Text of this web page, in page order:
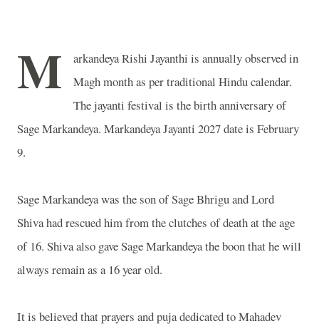
M
arkandeya Rishi Jayanthi is annually observed in
Magh month as per traditional Hindu calendar.
The jayanti festival is the birth anniversary of
Sage Markandeya. Markandeya Jayanti 2027 date is February
9.
Sage Markandeya was the son of Sage Bhrigu and Lord
Shiva had rescued him from the clutches of death at the age
of 16. Shiva also gave Sage Markandeya the boon that he will
always remain as a 16 year old.
It is believed that prayers and puja dedicated to Mahadev